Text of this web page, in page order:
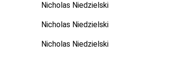
Nicholas Niedzielski
Nicholas Niedzielski
Nicholas Niedzielski